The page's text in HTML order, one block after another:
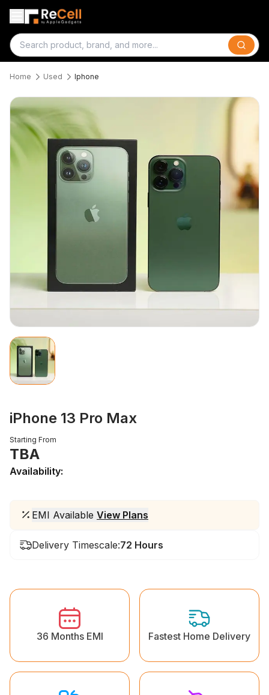
Search
Home Used Iphone
iPhone 13 Pro Max
Starting From
TBA
Availability:
EMI Available View Plans
Delivery Timescale:72 Hours
36 Months EMI Fastest Home Delivery